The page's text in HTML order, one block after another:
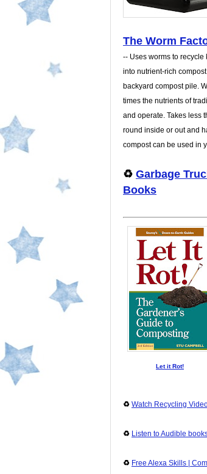
The Worm
-- Uses worms to
into nutrient-rich
backyard compost pile.
times the nutrients of
and operate. Takes less
round inside or out and
compost can be used in
♻️ Garbage
Books
Let it Rot!
♻️ Watch Recycling
♻️ Listen to Audible
♻️ Free Alexa Skills |